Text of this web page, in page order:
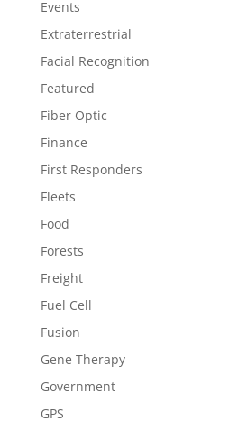
Events
Extraterrestrial
Facial Recognition
Featured
Fiber Optic
Finance
First Responders
Fleets
Food
Forests
Freight
Fuel Cell
Fusion
Gene Therapy
Government
GPS